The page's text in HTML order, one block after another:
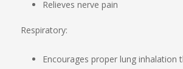
Relieves nerve pain
Respiratory:
Encourages proper lung inhalation